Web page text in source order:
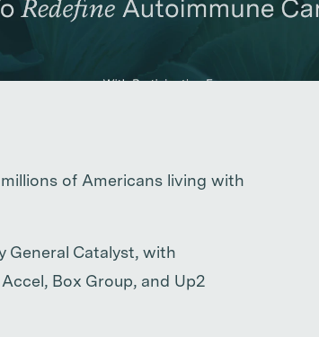
of Americans living with
General Catalyst, with
Box Group, and Up2